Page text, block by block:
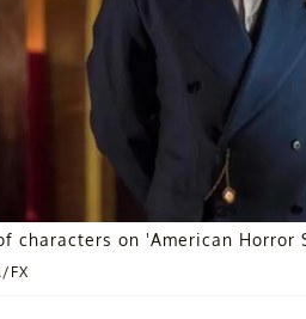
FX
characters on 'American Horror